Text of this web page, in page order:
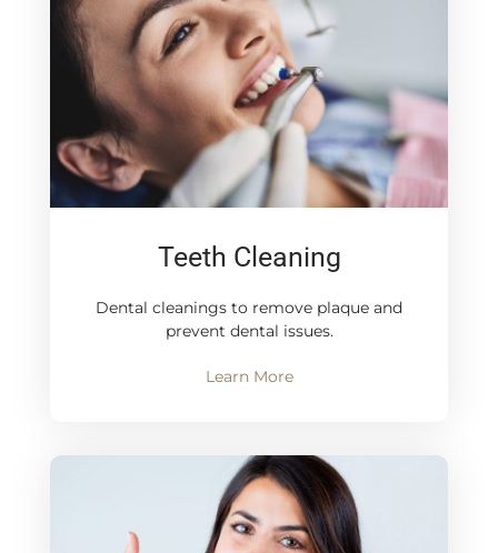
Teeth Cleaning
Dental cleanings to remove plaque and
prevent dental issues.
Learn More